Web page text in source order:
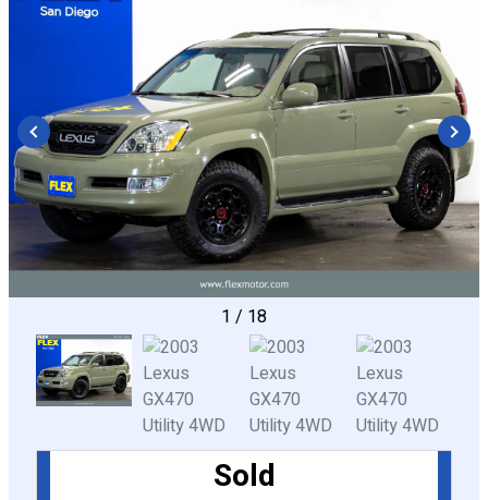
CONTACT
CONFIGURE
1 / 18
Sold